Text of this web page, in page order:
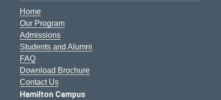
Home
Our Program
Admissions
Students and Alumni
FAQ
Download Brochure
Contact Us
Hamilton Campus